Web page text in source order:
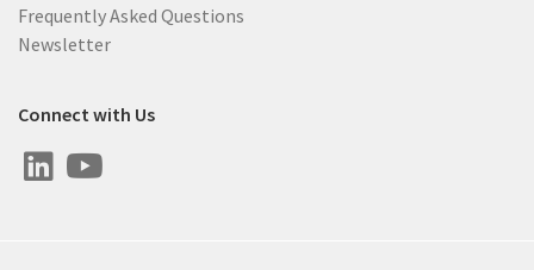
Frequently Asked Questions
Newsletter
Connect with Us